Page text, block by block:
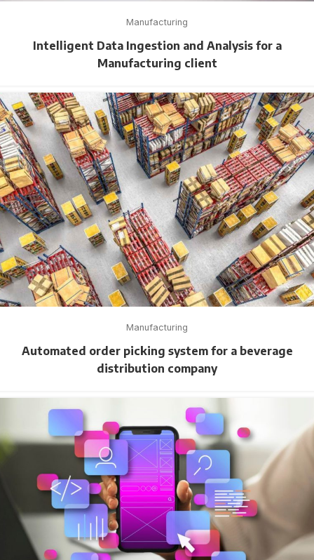
Manufacturing
Intelligent Data Ingestion and Analysis for a
Manufacturing client
Manufacturing
Automated order picking system for a beverage
distribution company